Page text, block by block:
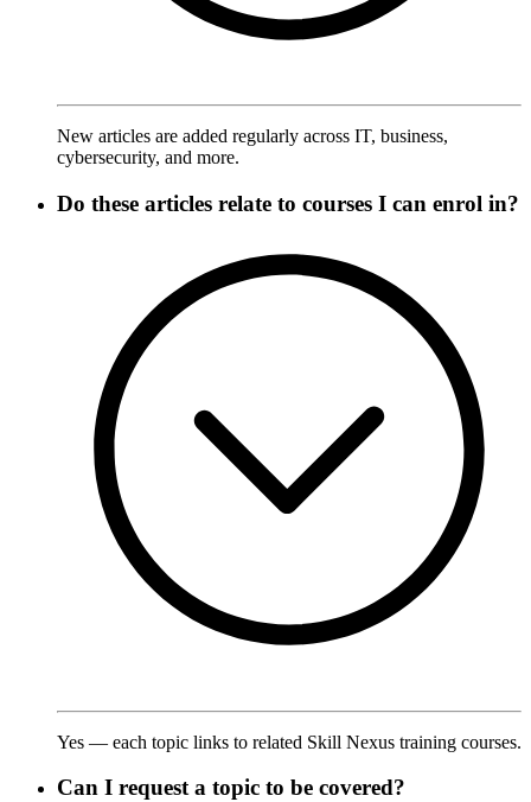
New articles are added regularly across IT, business,
cybersecurity, and more.
Do these articles relate to courses I can enrol in?
Yes — each topic links to related Skill Nexus training courses.
Can I request a topic to be covered?